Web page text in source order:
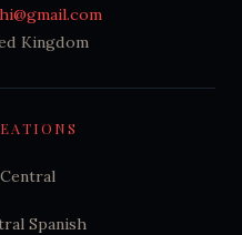
Spanish
Kingdom